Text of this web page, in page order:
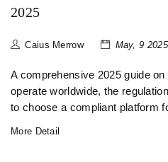
2025
Caius Merrow May, 9 2025
A comprehensive 2025 guide
operate worldwide, the
to choose a compliant platform
More Detail